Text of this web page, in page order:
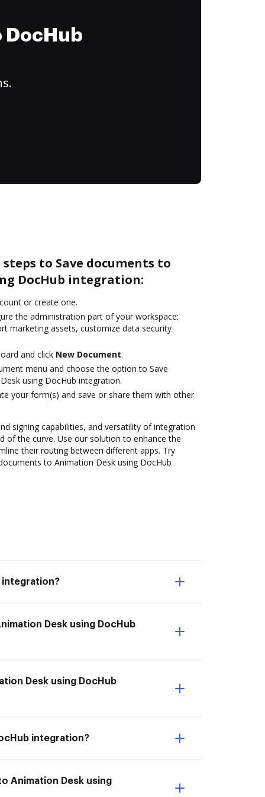
to Save documents to
DocHub integration:
or create one.
the administration part of your workspace:
marketing assets, customize data security
and click New Document.
menu and choose the option to Save
using DocHub integration.
your form(s) and save or share them with other
signing capabilities, and versatility of integration
of the curve. Use our solution to enhance the
their routing between different apps. Try
to Animation Desk using DocHub
integration?
Desk using DocHub
Desk using DocHub
integration?
Animation Desk using